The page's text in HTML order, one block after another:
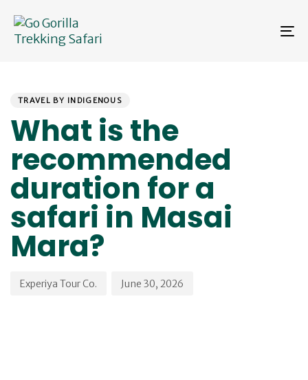
links
primary
content
TRAVEL BY INDIGENOUS
What is the
recommended
duration for a
safari in Masai
Mara?
Experiya Tour Co. June 30, 2026